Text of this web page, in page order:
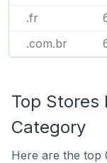
.fr
.com.br
Top Stores
Category
Here are the top